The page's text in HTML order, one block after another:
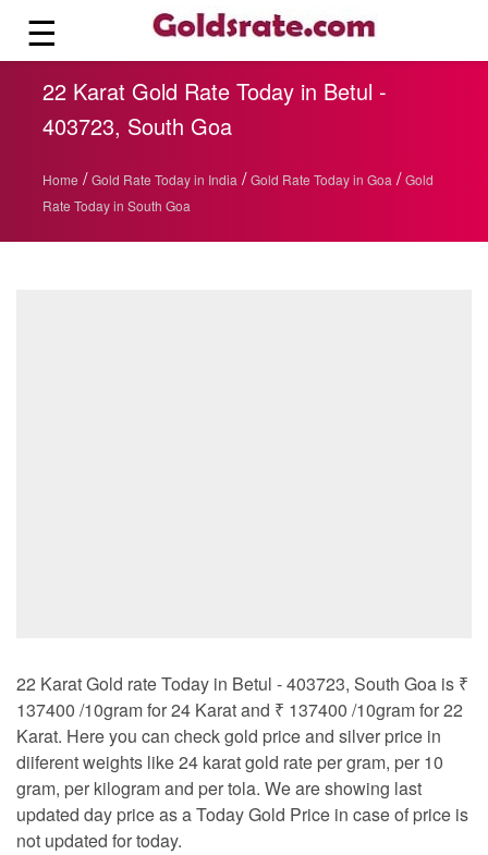
☰
22 Karat Gold Rate Today in Betul -
403723, South Goa
Home / Gold Rate Today in India / Gold Rate Today in Goa / Gold
Rate Today in South Goa
22 Karat Gold rate Today in Betul - 403723, South Goa is ₹
137400 /10gram for 24 Karat and ₹ 137400 /10gram for 22
Karat. Here you can check gold price and silver price in
diiferent weights like 24 karat gold rate per gram, per 10
gram, per kilogram and per tola. We are showing last
updated day price as a Today Gold Price in case of price is
not updated for today.